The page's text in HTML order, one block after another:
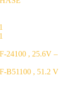
24100 , 25.6V –
B51100 , 51.2 V